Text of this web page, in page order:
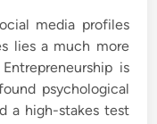
media profiles
lies a much more
is
psychological
a high-stakes test